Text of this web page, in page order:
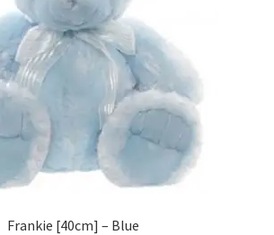
Frankie [40cm] – Blue